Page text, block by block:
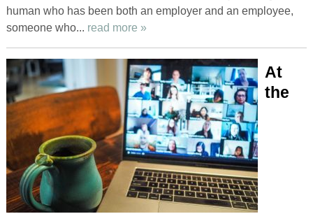
human who has been both an employer and an employee,
someone who... read more »
At
the